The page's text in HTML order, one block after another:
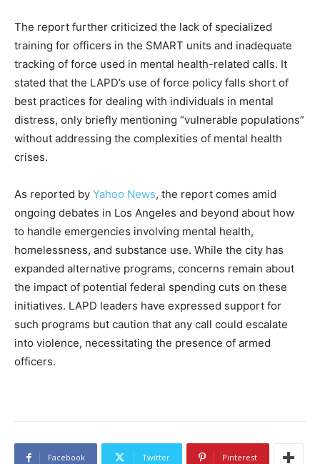
The report further criticized the lack of specialized
training for officers in the SMART units and inadequate
tracking of force used in mental health-related calls. It
stated that the LAPD’s use of force policy falls short of
best practices for dealing with individuals in mental
distress, only briefly mentioning “vulnerable populations”
without addressing the complexities of mental health
crises.
As reported by Yahoo News, the report comes amid
ongoing debates in Los Angeles and beyond about how
to handle emergencies involving mental health,
homelessness, and substance use. While the city has
expanded alternative programs, concerns remain about
the impact of potential federal spending cuts on these
initiatives. LAPD leaders have expressed support for
such programs but caution that any call could escalate
into violence, necessitating the presence of armed
officers.
Facebook Twitter Pinterest